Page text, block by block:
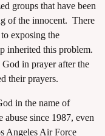
groups that have been
of the innocent. There
exposing the
inherited this problem.
in prayer after the
their prayers.
in the name of
since 1987, even
Angeles Air Force